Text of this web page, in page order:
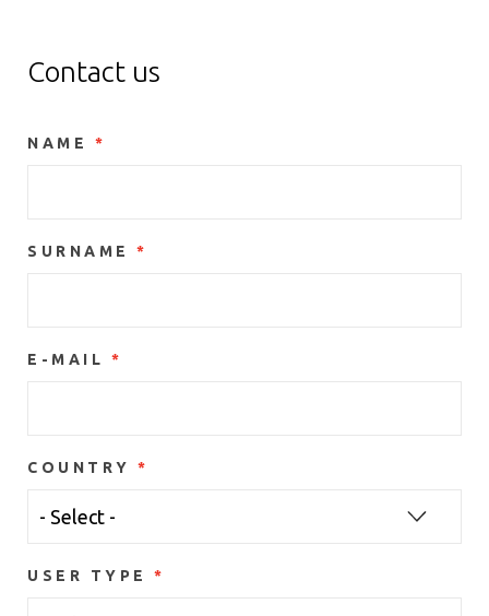
Contact us
NAME
SURNAME
E-MAIL
COUNTRY
USER TYPE